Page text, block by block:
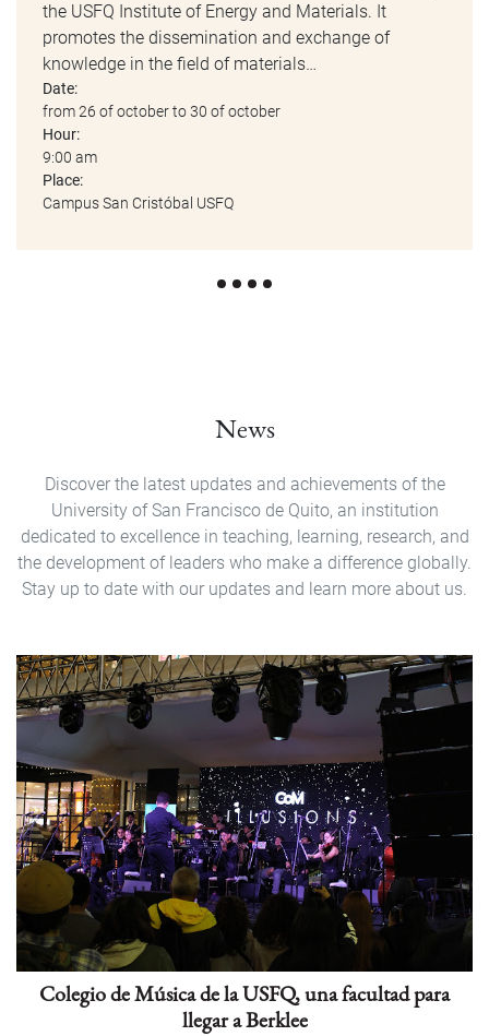
the USFQ Institute of Energy and Materials. It
promotes the dissemination and exchange of
knowledge in the field of materials…
Date:
from 26 of october to 30 of october
Hour:
9:00 am
Place:
Campus San Cristóbal USFQ
News
Discover the latest updates and achievements of the
University of San Francisco de Quito, an institution
dedicated to excellence in teaching, learning, research, and
the development of leaders who make a difference globally.
Stay up to date with our updates and learn more about us.
Colegio de Música de la USFQ, una facultad para
llegar a Berklee